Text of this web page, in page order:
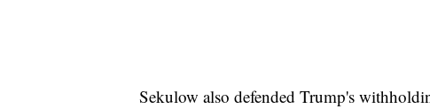
Sekulow also defended Trump's